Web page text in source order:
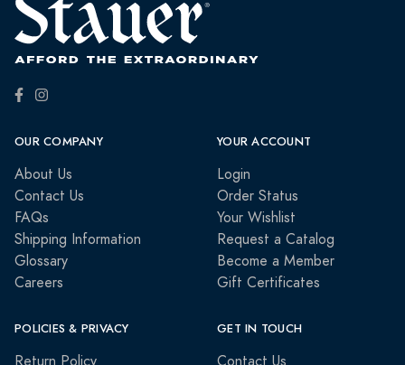
OUR COMPANY
About Us
Contact Us
FAQs
Shipping Information
Glossary
Careers
YOUR ACCOUNT
Login
Order Status
Your Wishlist
Request a Catalog
Become a Member
Gift Certificates
POLICIES & PRIVACY GET IN TOUCH